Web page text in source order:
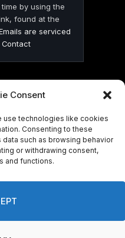
Consent
use technologies like cookies
Consenting to these
such as browsing behavior
or withdrawing consent,
and functions.
by using the
found at the
are serviced
Ground News.